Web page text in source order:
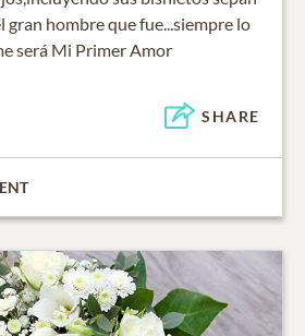
gran hombre que fue...siempre lo
será Mi Primer Amor
SHARE